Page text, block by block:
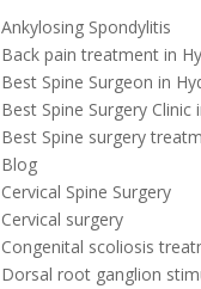
Ankylosing Spondylitis
Back pain treatment in
Best Spine Surgeon in
Best Spine Surgery Clinic
Best Spine surgery
Blog
Cervical Spine Surgery
Cervical surgery
Congenital scoliosis
Dorsal root ganglion